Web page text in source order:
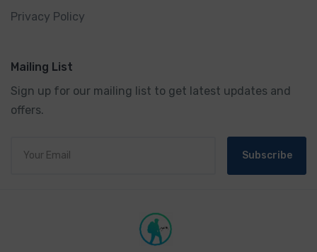
Privacy Policy
Mailing List
Sign up for our mailing list to get latest updates and
offers.
Subscribe